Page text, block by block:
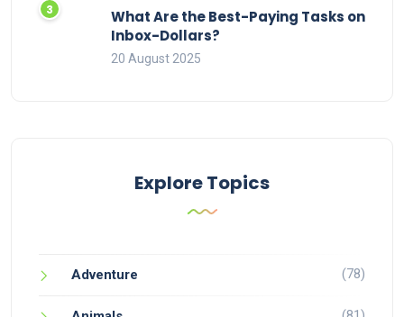
What Are the Best-Paying Tasks on
Inbox-Dollars?
20 August 2025
Explore Topics
Adventure (78)